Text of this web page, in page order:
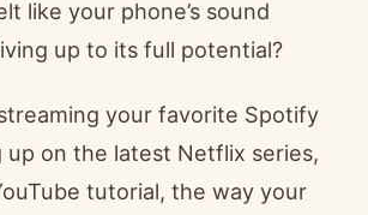
like your phone’s sound
up to its full potential?
your favorite Spotify
up on the latest Netflix series,
tutorial, the way your